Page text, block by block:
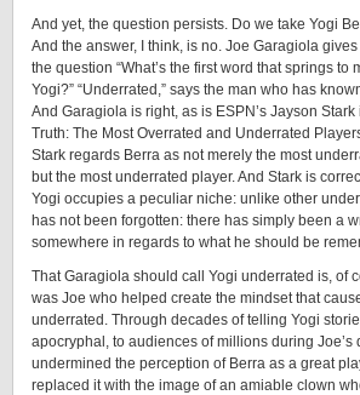
And yet, the question persists. Do we take Yogi
And the answer, I think, is no. Joe Garagiola
the question “What’s the first word that springs to
Yogi?” “Underrated,” says the man who has
And Garagiola is right, as is ESPN’s Jayson
Truth: The Most Overrated and Underrated
Stark regards Berra as not merely the most
but the most underrated player. And Stark is
Yogi occupies a peculiar niche: unlike other
has not been forgotten: there has simply been a
somewhere in regards to what he should be
That Garagiola should call Yogi underrated is, of
was Joe who helped create the mindset that
underrated. Through decades of telling Yogi
apocryphal, to audiences of millions during Joe’s
undermined the perception of Berra as a great
replaced it with the image of an amiable clown